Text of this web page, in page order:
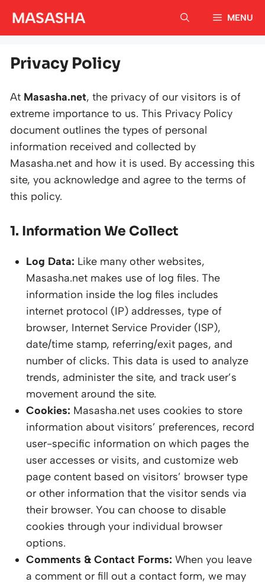
MASASHA MENU
Privacy Policy
At Masasha.net, the privacy of our visitors is of
extreme importance to us. This Privacy Policy
document outlines the types of personal
information received and collected by
Masasha.net and how it is used. By accessing this
site, you acknowledge and agree to the terms of
this policy.
1. Information We Collect
Log Data: Like many other websites,
Masasha.net makes use of log files. The
information inside the log files includes
internet protocol (IP) addresses, type of
browser, Internet Service Provider (ISP),
date/time stamp, referring/exit pages, and
number of clicks. This data is used to analyze
trends, administer the site, and track user’s
movement around the site.
Cookies: Masasha.net uses cookies to store
information about visitors’ preferences, record
user-specific information on which pages the
user accesses or visits, and customize web
page content based on visitors’ browser type
or other information that the visitor sends via
their browser. You can choose to disable
cookies through your individual browser
options.
Comments & Contact Forms: When you leave
a comment or fill out a contact form, we may